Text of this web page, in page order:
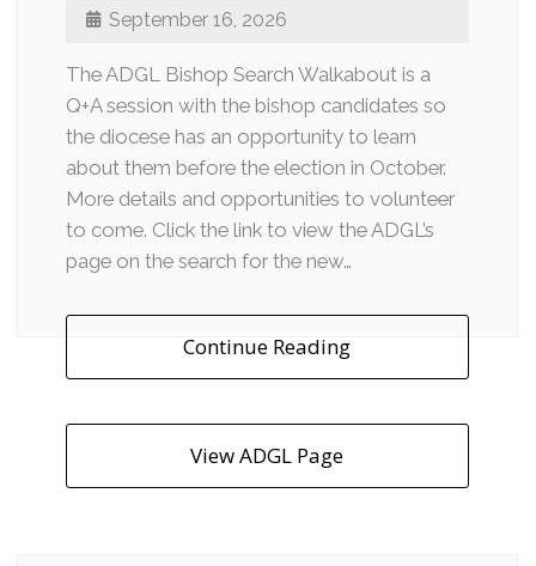
September 16, 2026
The ADGL Bishop Search Walkabout is a
Q+A session with the bishop candidates so
the diocese has an opportunity to learn
about them before the election in October.
More details and opportunities to volunteer
to come. Click the link to view the ADGL’s
page on the search for the new…
Continue Reading
View ADGL Page